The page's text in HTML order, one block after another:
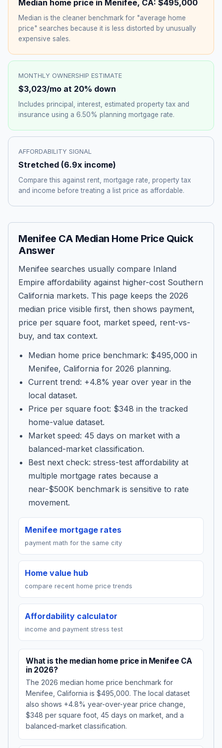
Median home price in Menifee, CA: $495,000
Median is the cleaner benchmark for "average home
price" searches because it is less distorted by unusually
expensive sales.
MONTHLY OWNERSHIP ESTIMATE
$3,023/mo at 20% down
Includes principal, interest, estimated property tax and
insurance using a 6.50% planning mortgage rate.
AFFORDABILITY SIGNAL
Stretched (6.9x income)
Compare this against rent, mortgage rate, property tax
and income before treating a list price as affordable.
Menifee CA Median Home Price Quick
Answer
Menifee searches usually compare Inland
Empire affordability against higher-cost Southern
California markets. This page keeps the 2026
median price visible first, then shows payment,
price per square foot, market speed, rent-vs-
buy, and tax context.
Median home price benchmark: $495,000 in
Menifee, California for 2026 planning.
Current trend: +4.8% year over year in the
local dataset.
Price per square foot: $348 in the tracked
home-value dataset.
Market speed: 45 days on market with a
balanced-market classification.
Best next check: stress-test affordability at
multiple mortgage rates because a
near-$500K benchmark is sensitive to rate
movement.
Menifee mortgage rates
payment math for the same city
Home value hub
compare recent home price trends
Affordability calculator
income and payment stress test
What is the median home price in Menifee CA
in 2026?
The 2026 median home price benchmark for
Menifee, California is $495,000. The local dataset
also shows +4.8% year-over-year price change,
$348 per square foot, 45 days on market, and a
balanced-market classification.